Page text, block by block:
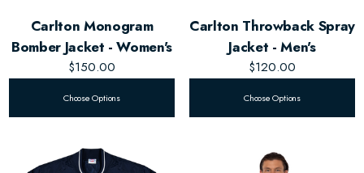
Carlton Monogram
Bomber Jacket - Women's
$150.00
Choose Options
Carlton Throwback Spray
Jacket - Men's
$120.00
Choose Options